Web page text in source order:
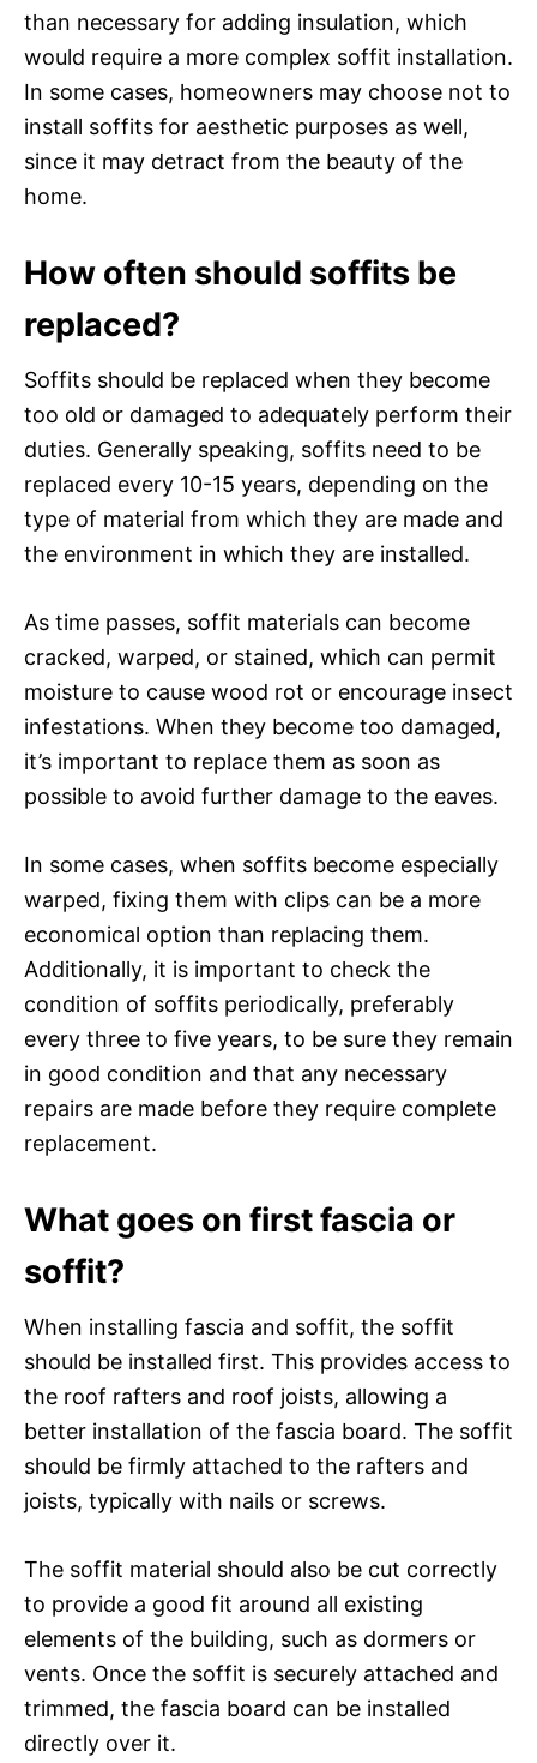
than necessary for adding insulation, which
would require a more complex soffit installation.
In some cases, homeowners may choose not to
install soffits for aesthetic purposes as well,
since it may detract from the beauty of the
home.
How often should soffits be
replaced?
Soffits should be replaced when they become
too old or damaged to adequately perform their
duties. Generally speaking, soffits need to be
replaced every 10-15 years, depending on the
type of material from which they are made and
the environment in which they are installed.
As time passes, soffit materials can become
cracked, warped, or stained, which can permit
moisture to cause wood rot or encourage insect
infestations. When they become too damaged,
it’s important to replace them as soon as
possible to avoid further damage to the eaves.
In some cases, when soffits become especially
warped, fixing them with clips can be a more
economical option than replacing them.
Additionally, it is important to check the
condition of soffits periodically, preferably
every three to five years, to be sure they remain
in good condition and that any necessary
repairs are made before they require complete
replacement.
What goes on first fascia or
soffit?
When installing fascia and soffit, the soffit
should be installed first. This provides access to
the roof rafters and roof joists, allowing a
better installation of the fascia board. The soffit
should be firmly attached to the rafters and
joists, typically with nails or screws.
The soffit material should also be cut correctly
to provide a good fit around all existing
elements of the building, such as dormers or
vents. Once the soffit is securely attached and
trimmed, the fascia board can be installed
directly over it.